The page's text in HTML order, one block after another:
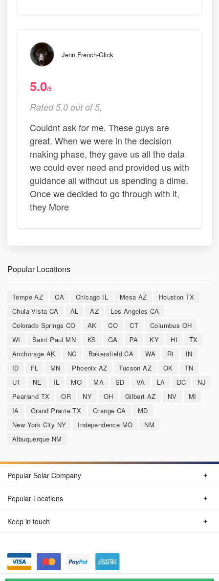
Jenn French-Glick
5.0/5
Rated 5.0 out of 5,
Couldnt ask for me. These guys are
great. When we were in the decision
making phase, they gave us all the data
we could ever need and provided us with
guidance all without us spending a dime.
Once we decided to go through with it,
they More
Popular Locations
Tempe AZ CA Chicago IL Mesa AZ
Houston TX
Chula Vista CA
AL AZ
Los Angeles CA
Colorado Springs CO
AK CO CT
Columbus OH
WI
Saint Paul MN KS GA PA KY HI
TX
Anchorage AK
NC Bakersfield CA WA RI
IN
ID
FL MN Phoenix AZ Tucson AZ OK
TN
UT
NE IL MO MA SD VA LA DC
NJ
Pearland TX
OR NY OH Gilbert AZ NV
MI
IA
Grand Prairie TX Orange CA
MD
New York City NY
Independence MO
NM
Albuquerque NM
Popular Solar Company
Popular Locations
Keep in touch